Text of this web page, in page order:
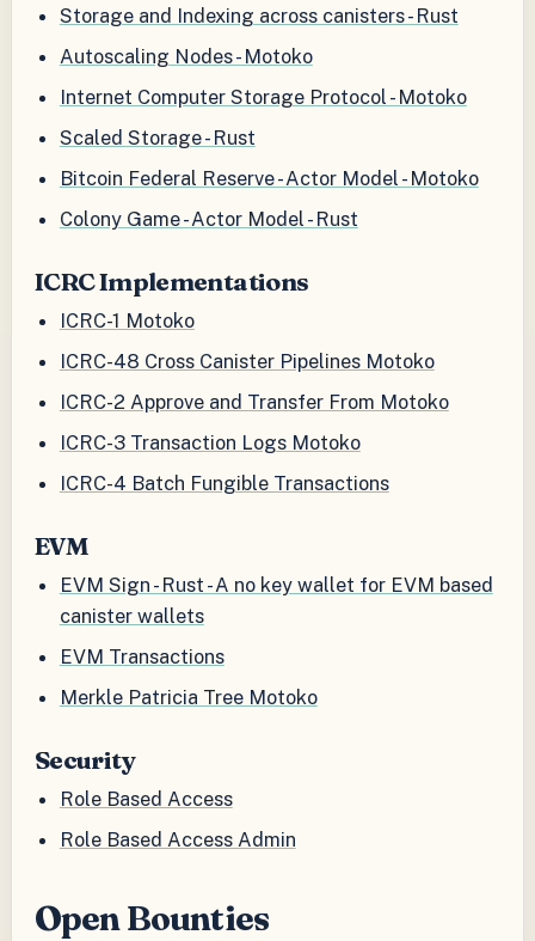
Storage and Indexing across canisters - Rust
Autoscaling Nodes - Motoko
Internet Computer Storage Protocol - Motoko
Scaled Storage - Rust
Bitcoin Federal Reserve - Actor Model - Motoko
Colony Game - Actor Model - Rust
ICRC Implementations
ICRC-1 Motoko
ICRC-48 Cross Canister Pipelines Motoko
ICRC-2 Approve and Transfer From Motoko
ICRC-3 Transaction Logs Motoko
ICRC-4 Batch Fungible Transactions
EVM
EVM Sign - Rust - A no key wallet for EVM based
canister wallets
EVM Transactions
Merkle Patricia Tree Motoko
Security
Role Based Access
Role Based Access Admin
Open Bounties